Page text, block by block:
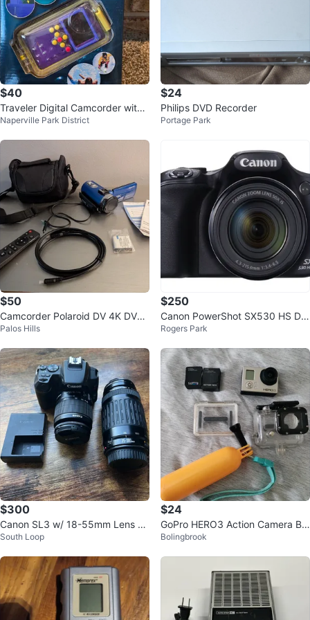
$40
Traveler Digital Camcorder with
Weather Case
Naperville Park District
$24
Philips DVD Recorder
Portage Park
$50
Camcorder Polaroid DV 4K DVC
Set
Palos Hills
$250
Canon PowerShot SX530 HS Dig
ital Camera Case and Battery pa
Rogers Park
$300
Canon SL3 w/ 18-55mm Lens an
d 75-300mm Lens
South Loop
$24
GoPro HERO3 Action Camera Bu
ndle with Accessories
Bolingbrook